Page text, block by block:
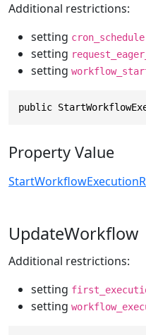
Additional restrictions:
setting cron_schedule
setting
setting
public
Property Value
UpdateWorkflow
Additional restrictions:
setting
setting